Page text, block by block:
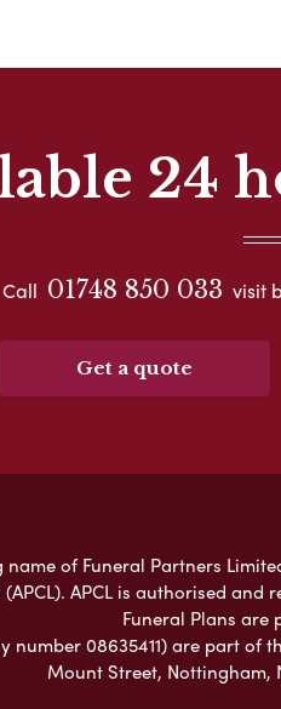
24
Call 01748 850 033 visit
Get a quote
of Funeral Partners
APCL is authorised
Funeral Plans are
number 08635411) are part
Mount Street, Nottingham,